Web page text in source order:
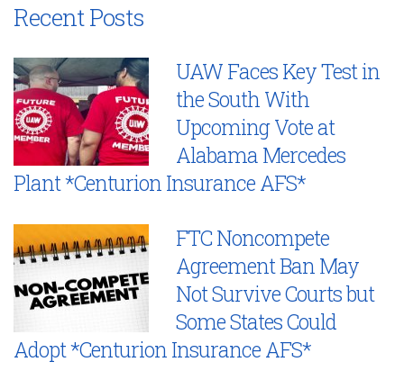
Recent Posts
UAW Faces Key Test in
the South With
Upcoming Vote at
Alabama Mercedes
Plant *Centurion Insurance AFS*
FTC Noncompete
Agreement Ban May
Not Survive Courts but
Some States Could
Adopt *Centurion Insurance AFS*